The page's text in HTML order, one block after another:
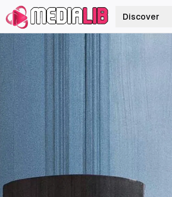
Discover